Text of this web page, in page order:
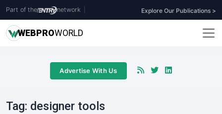
Part of the network Explore Our Publications >
WEBPROWORLD
Advertise With Us
Tag: designer tools